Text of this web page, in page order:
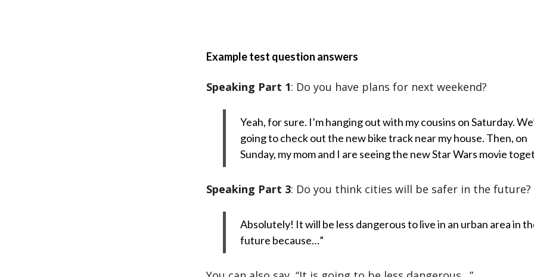
Example test question answers
Speaking Part 1: Do you have plans for next weekend?
Yeah, for sure. I’m hanging out with my cousins on Saturday.
going to check out the new bike track near my house. Then, on
Sunday, my mom and I are seeing the new Star Wars movie
Speaking Part 3: Do you think cities will be safer in the future?
Absolutely! It will be less dangerous to live in an urban area in
future because…”